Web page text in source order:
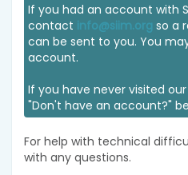
If you had an account with
contact info@siim.org so a
can be sent to you. You
account.
If you have never visited
"Don't have an account?"
For help with technical
with any questions.